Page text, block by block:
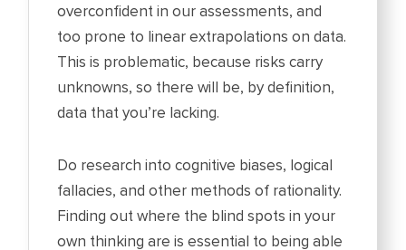
overconfident in our assessments, and
too prone to linear extrapolations on data.
This is problematic, because risks carry
unknowns, so there will be, by definition,
data that you’re lacking.
Do research into cognitive biases, logical
fallacies, and other methods of rationality.
Finding out where the blind spots in your
own thinking are is essential to being able